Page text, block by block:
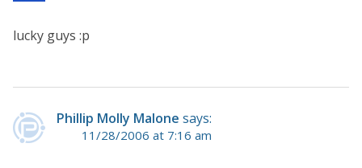
lucky guys :p
Phillip Molly Malone says:
11/28/2006 at 7:16 am